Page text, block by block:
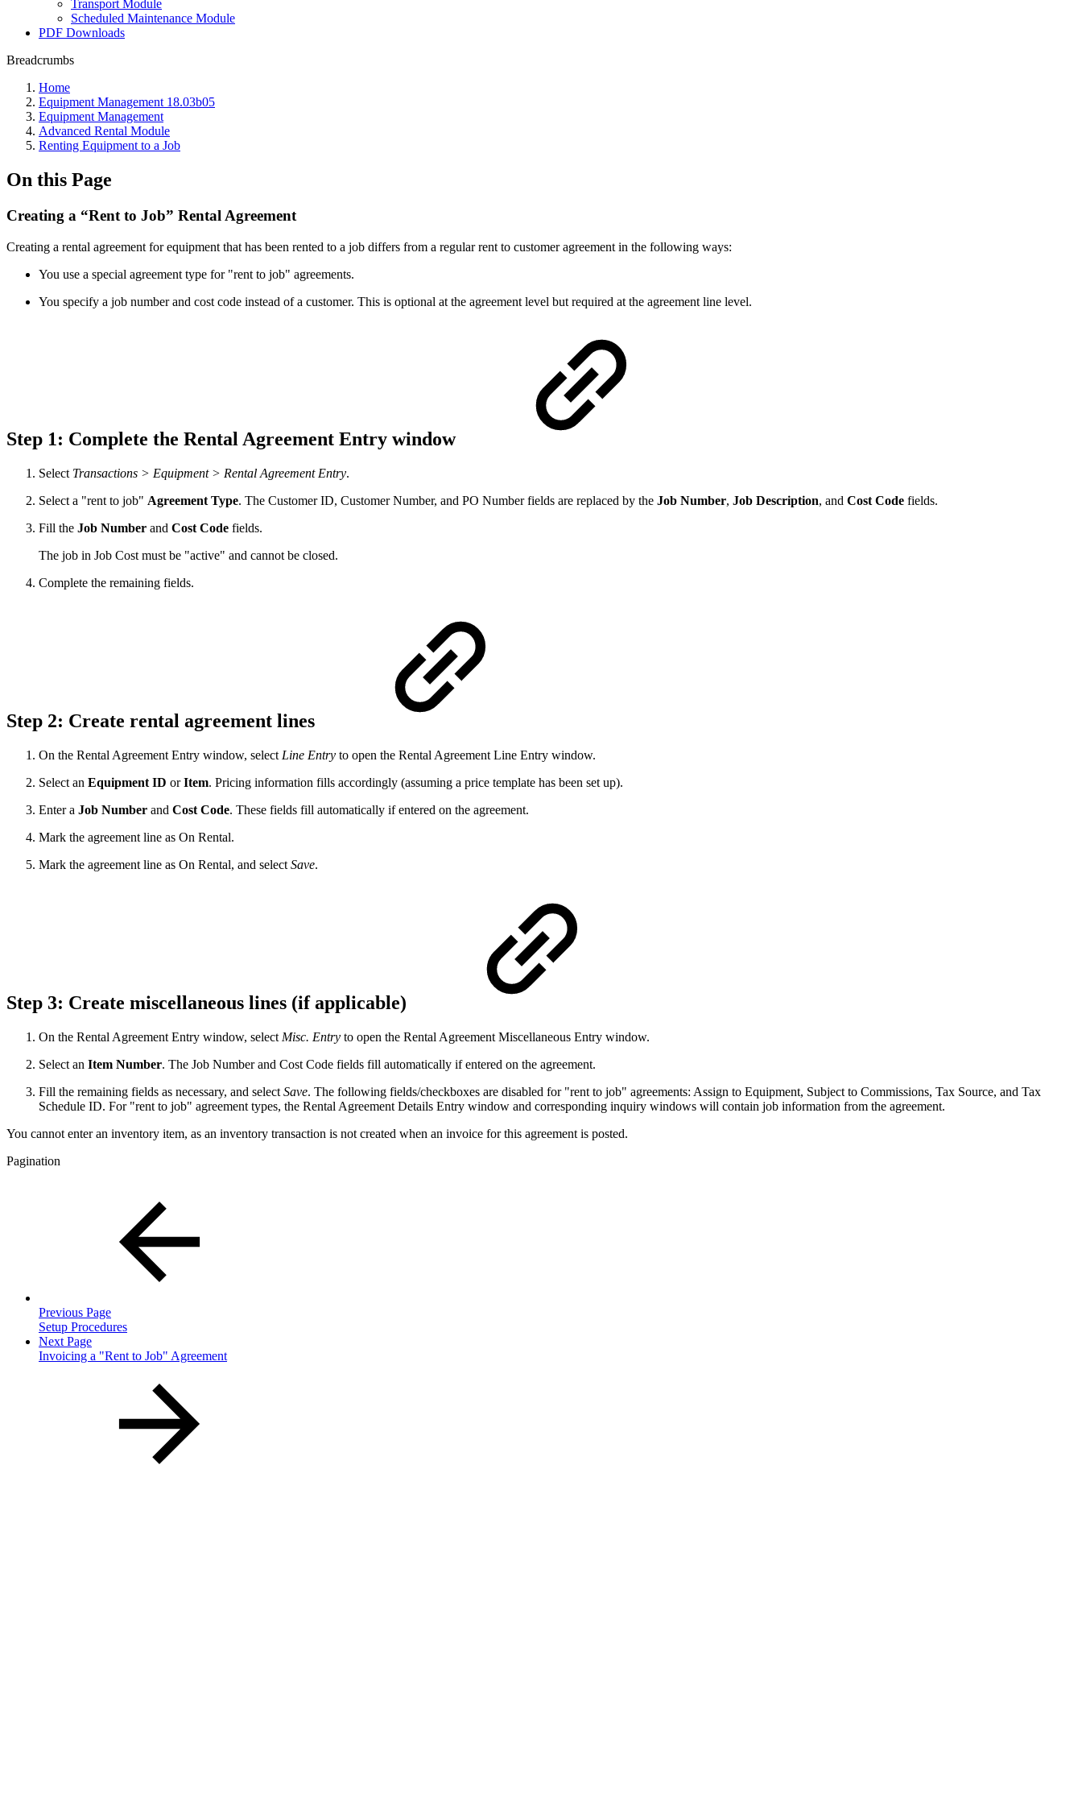
Transport Module
Scheduled Maintenance Module
PDF Downloads
Breadcrumbs
Home
Equipment Management 18.03b05
Equipment Management
Advanced Rental Module
Renting Equipment to a Job
On this Page
Creating a “Rent to Job” Rental Agreement
Creating a rental agreement for equipment that has been rented to a job differs from a regular rent to customer agreement in the following ways:
You use a special agreement type for "rent to job" agreements.
You specify a job number and cost code instead of a customer. This is optional at the agreement level but required at the agreement line level.
Step 1: Complete the Rental Agreement Entry window
Select Transactions > Equipment > Rental Agreement Entry.
Select a "rent to job" Agreement Type. The Customer ID, Customer Number, and PO Number fields are replaced by the Job Number, Job Description, and Cost Code fields.
Fill the Job Number and Cost Code fields.
The job in Job Cost must be "active" and cannot be closed.
Complete the remaining fields.
Step 2: Create rental agreement lines
On the Rental Agreement Entry window, select Line Entry to open the Rental Agreement Line Entry window.
Select an Equipment ID orItem. Pricing information fills accordingly (assuming a price template has been set up).
Enter a Job Number and Cost Code. These fields fill automatically if entered on the agreement.
Mark the agreement line as On Rental.
Mark the agreement line as On Rental, and select Save.
Step 3: Create miscellaneous lines (if applicable)
On the Rental Agreement Entry window, select Misc. Entry to open the Rental Agreement Miscellaneous Entry window.
Select an Item Number. The Job Number and Cost Code fields fill automatically if entered on the agreement.
Fill the remaining fields as necessary, and select Save. The following fields/checkboxes are disabled for "rent to job" agreements: Assign to Equipment, Subject to Commissions, Tax Source, and Tax
Schedule ID. For "rent to job" agreement types, the Rental Agreement Details Entry window and corresponding inquiry windows will contain job information from the agreement.
You cannot enter an inventory item, as an inventory transaction is not created when an invoice for this agreement is posted.
Pagination
Previous Page
Setup Procedures
Next Page
Invoicing a "Rent to Job" Agreement